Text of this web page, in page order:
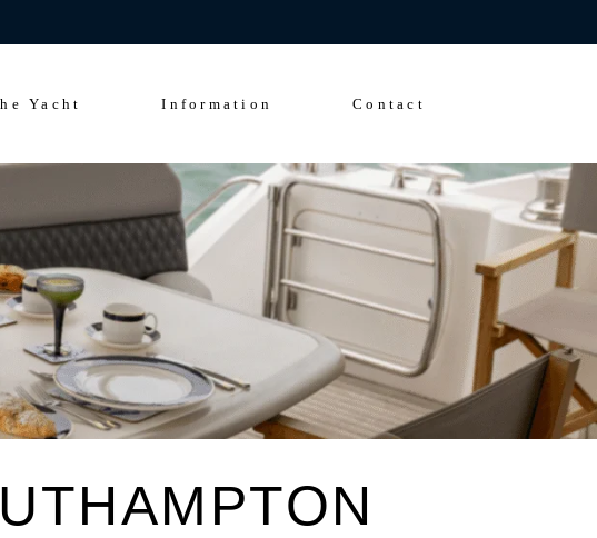
Yacht Information
FAQs
Solent Events
5*Accommodation
Luxury Transfers
Contact